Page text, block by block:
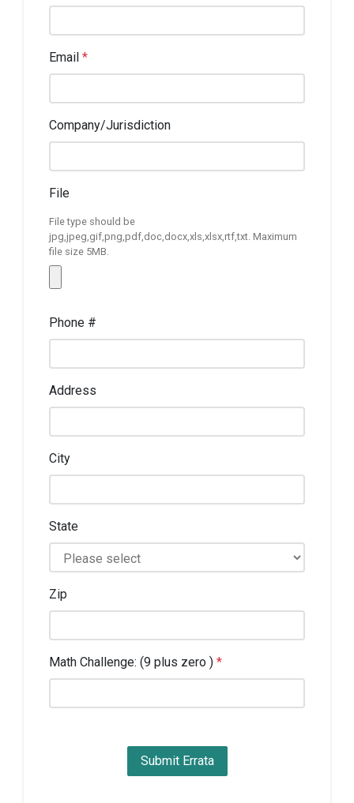
Email *
Company/Jurisdiction
File
File type should be
jpg,jpeg,gif,png,pdf,doc,docx,xls,xlsx,rtf,txt. Maximum
file size 5MB.
Phone #
Address
City
State
Zip
Math Challenge: (9 plus zero ) *